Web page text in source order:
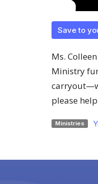
Save to
Ms.
Ministry
please
Ministries